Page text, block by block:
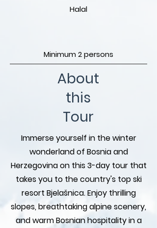
Halal
Minimum 2 persons
About
this
Tour
Immerse yourself in the winter
wonderland of Bosnia and
Herzegovina on this 3-day tour that
takes you to the country's top ski
resort Bjelašnica. Enjoy thrilling
slopes, breathtaking alpine scenery,
and warm Bosnian hospitality in a